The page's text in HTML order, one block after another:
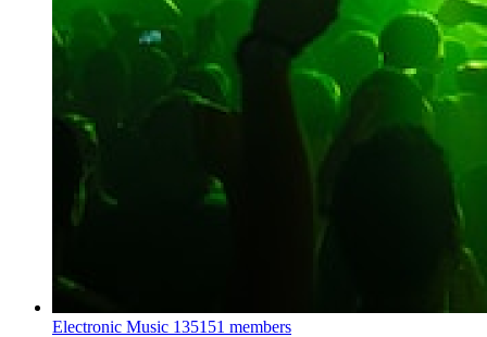
Electronic Music 135151 members